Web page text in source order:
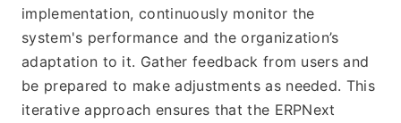
implementation, continuously monitor the
system's performance and the organization’s
adaptation to it. Gather feedback from users and
be prepared to make adjustments as needed. This
iterative approach ensures that the ERPNext